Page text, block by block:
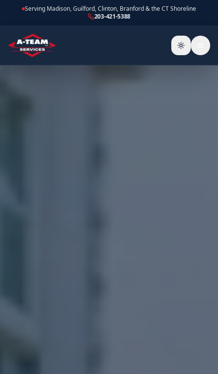
Serving Madison, Guilford, Clinton, Branford & the CT Shoreline
203-421-5388
Toggle